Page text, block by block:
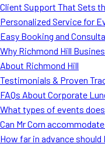
Client Support That Sets
Personalized Service for
Easy Booking and
Why Richmond Hill
About Richmond Hill
Testimonials & Proven
FAQs About Corporate
What types of events
Can Mr Corn
How far in advance should